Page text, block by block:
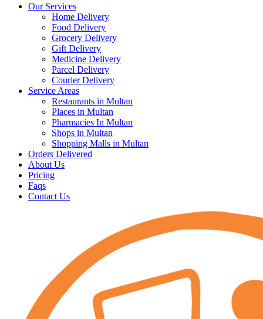
Our Services
Home Delivery
Food Delivery
Grocery Delivery
Gift Delivery
Medicine Delivery
Parcel Delivery
Courier Delivery
Service Areas
Restaurants in Multan
Places in Multan
Pharmacies In Multan
Shops in Multan
Shopping Malls in Multan
Orders Delivered
About Us
Pricing
Faqs
Contact Us